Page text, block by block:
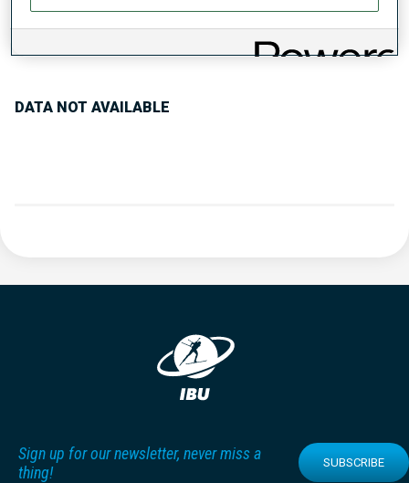
DATA NOT AVAILABLE
Sign up for our newsletter, never miss a
thing!
SUBSCRIBE